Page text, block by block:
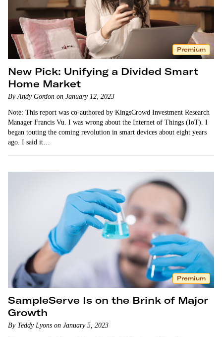
Premium
New Pick: Unifying a Divided Smart
Home Market
By Andy Gordon on January 12, 2023
Note: This report was co-authored by KingsCrowd Investment Research
Manager Francis Vu. I was wrong about the Internet of Things (IoT). I
began touting the coming revolution in smart devices about eight years
ago. I said it…
Premium
SampleServe Is on the Brink of Major
Growth
By Teddy Lyons on January 5, 2023